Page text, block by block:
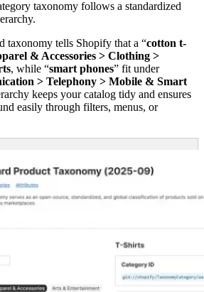
taxonomy follows a standardized
taxonomy tells Shopify that a “cotton t-
& Accessories > Clothing >
, while “smart phones” fit under
> Telephony > Mobile & Smart
keeps your catalog tidy and ensures
easily through filters, menus, or